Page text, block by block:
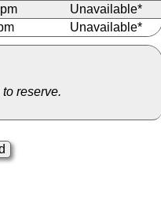
Unavailable*
Unavailable*
reserve.